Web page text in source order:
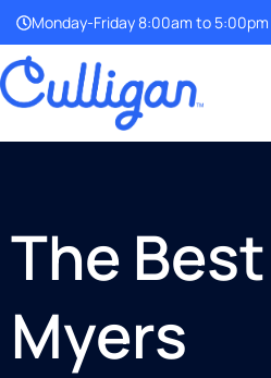
Monday-Friday 8:00am to 5:00pm
The
Myers